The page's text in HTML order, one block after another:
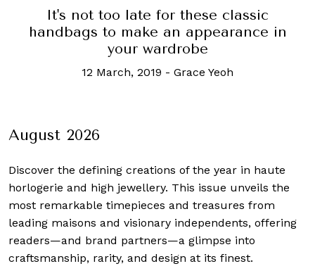
It's not too late for these classic
handbags to make an appearance in
your wardrobe
12 March, 2019 - Grace Yeoh
August 2026
Discover the defining creations of the year in haute
horlogerie and high jewellery. This issue unveils the
most remarkable timepieces and treasures from
leading maisons and visionary independents, offering
readers—and brand partners—a glimpse into
craftsmanship, rarity, and design at its finest.